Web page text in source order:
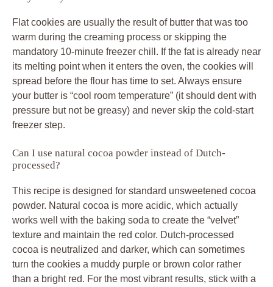
Flat cookies are usually the result of butter that was too
warm during the creaming process or skipping the
mandatory 10-minute freezer chill. If the fat is already near
its melting point when it enters the oven, the cookies will
spread before the flour has time to set. Always ensure
your butter is “cool room temperature” (it should dent with
pressure but not be greasy) and never skip the cold-start
freezer step.
Can I use natural cocoa powder instead of Dutch-
processed?
This recipe is designed for standard unsweetened cocoa
powder. Natural cocoa is more acidic, which actually
works well with the baking soda to create the “velvet”
texture and maintain the red color. Dutch-processed
cocoa is neutralized and darker, which can sometimes
turn the cookies a muddy purple or brown color rather
than a bright red. For the most vibrant results, stick with a